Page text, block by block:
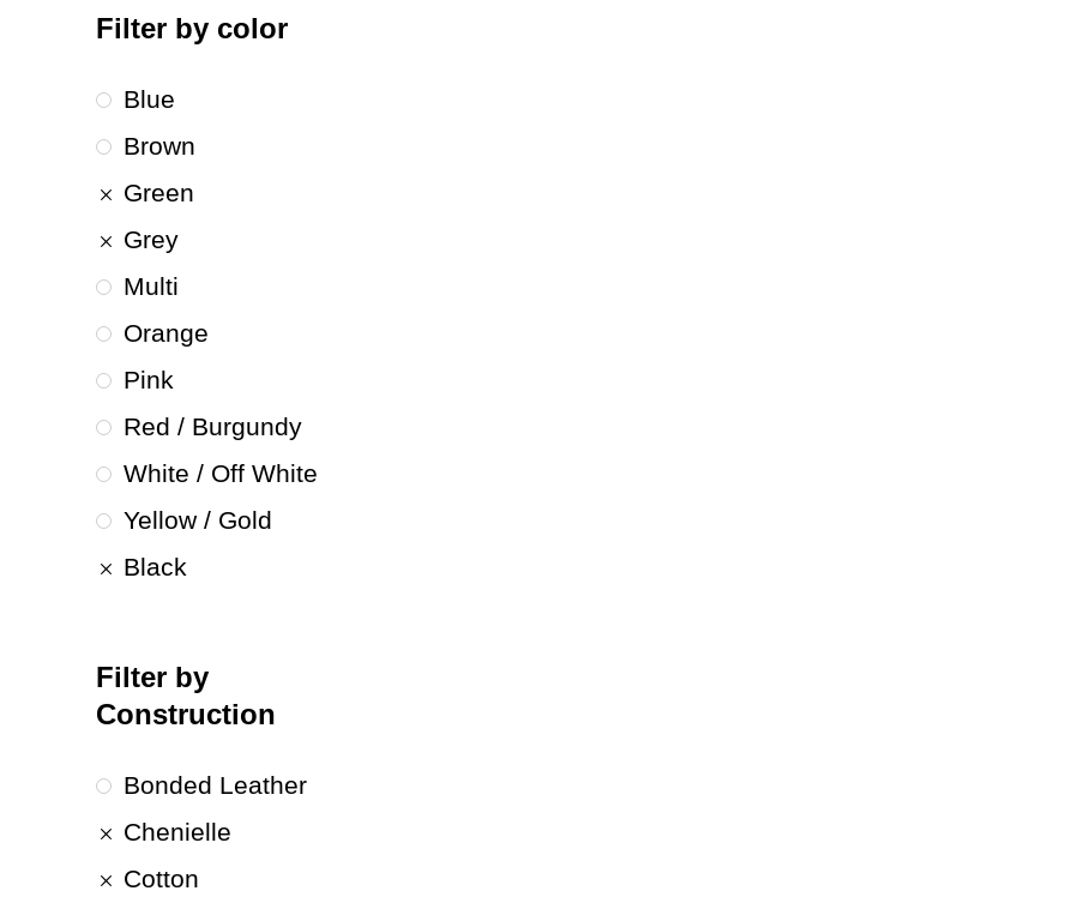
Filter by color
Blue
Brown
Green
Grey
Multi
Orange
Pink
Red / Burgundy
White / Off White
Yellow / Gold
Black
Filter by
Construction
Bonded Leather
Chenielle
Cotton